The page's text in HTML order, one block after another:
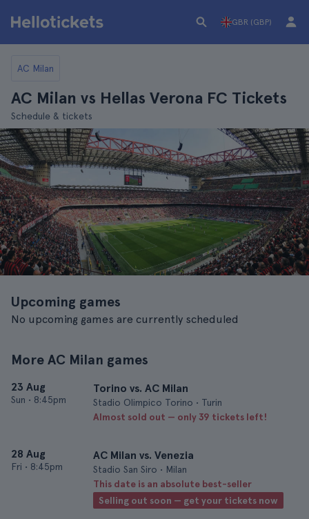
GBR (GBP)
AC Milan
AC Milan vs Hellas Verona FC Tickets
Schedule & tickets
Upcoming games
No upcoming games are currently scheduled
More AC Milan games
23 Aug
Sun • 8:45pm
Torino vs. AC Milan
Stadio Olimpico Torino • Turin
Almost sold out — only 39 tickets left!
28 Aug
Fri • 8:45pm
AC Milan vs. Venezia
Stadio San Siro • Milan
This date is an absolute best-seller
Selling out soon — get your tickets now